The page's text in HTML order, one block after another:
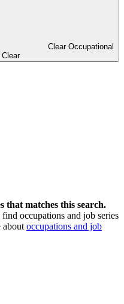
Clear Occupational
Clear
that matches this search.
find occupations and job series
about occupations and job